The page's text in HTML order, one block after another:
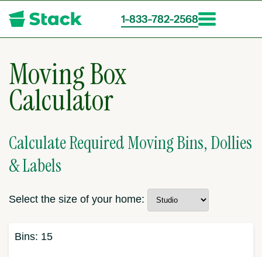
main
content
1-833-782-2568
Moving Box
Calculator
Calculate Required Moving Bins, Dollies
& Labels
Select the size of your home:
Bins: 15